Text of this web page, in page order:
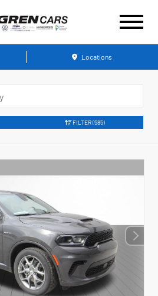
Locations
FILTER (585)